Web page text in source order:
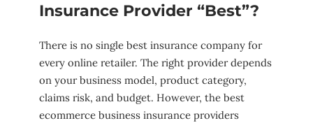
Insurance Provider “Best”?
There is no single best insurance company for
every online retailer. The right provider depends
on your business model, product category,
claims risk, and budget. However, the best
ecommerce business insurance providers